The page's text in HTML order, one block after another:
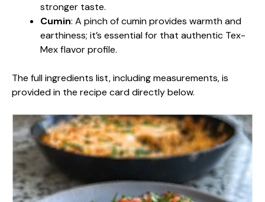
stronger taste.
Cumin: A pinch of cumin provides warmth and
earthiness; it’s essential for that authentic Tex-
Mex flavor profile.
The full ingredients list, including measurements, is
provided in the recipe card directly below.